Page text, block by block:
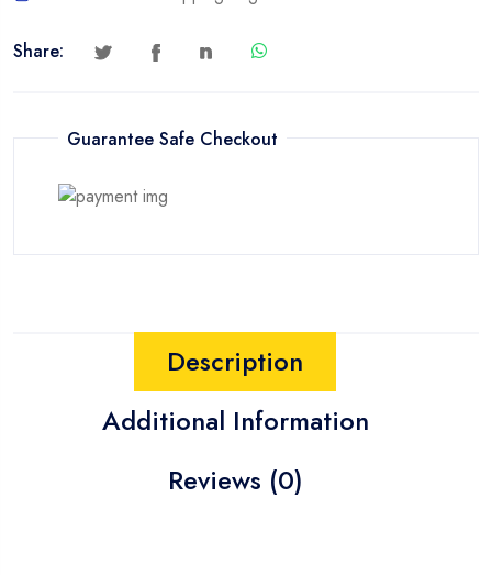
Pro
Share:
Guarantee Safe Checkout
Description
Additional Information
Reviews (0)